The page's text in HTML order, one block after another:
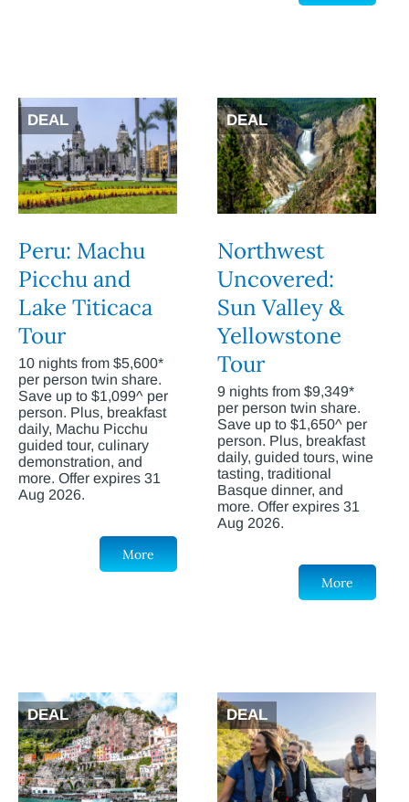
DEAL
Peru: Machu
Picchu and
Lake Titicaca
Tour
10 nights from $5,600*
per person twin share.
Save up to $1,099^ per
person. Plus, breakfast
daily, Machu Picchu
guided tour, culinary
demonstration, and
more. Offer expires 31
Aug 2026.
More
DEAL
Northwest
Uncovered:
Sun Valley &
Yellowstone
Tour
9 nights from $9,349*
per person twin share.
Save up to $1,650^ per
person. Plus, breakfast
daily, guided tours, wine
tasting, traditional
Basque dinner, and
more. Offer expires 31
Aug 2026.
More
DEAL DEAL